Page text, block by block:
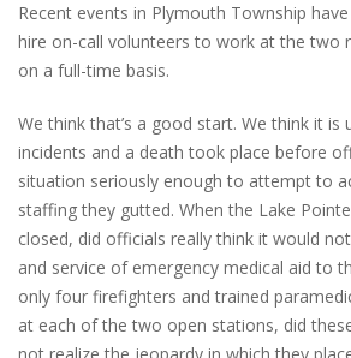
Recent events in Plymouth Township
hire on-call volunteers to work at the two
on a full-time basis.
We think that’s a good start. We think it
incidents and a death took place before
situation seriously enough to attempt to
staffing they gutted. When the Lake
closed, did officials really think it would
and service of emergency medical aid to
only four firefighters and trained
at each of the two open stations, did